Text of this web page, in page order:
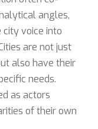
angles,
voice into
are not just
also have their
needs.
as actors
of their own